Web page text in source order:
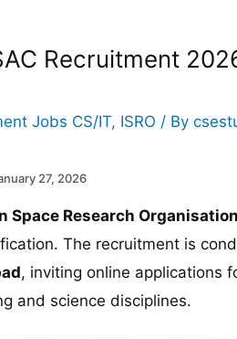
Recruitment
Jobs CS/IT, ISRO / By
27, 2026
Space Research
The recruitment is
, inviting online applications
and science disciplines.